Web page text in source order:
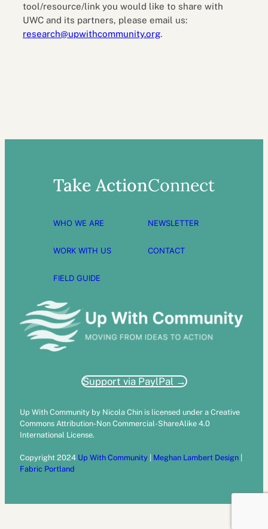
tool/resource/link you would like to share with
UWC and its partners, please email us:
research@upwithcommunity.org.
Take Action
WHO WE ARE
WORK WITH US
FIELD GUIDE
Connect
NEWSLETTER
CONTACT
Support via PaylPal →
Up With Community by Nicola Chin is licensed under a Creative
Commons Attribution-Non Commercial-ShareAlike 4.0
International License.
Copyright 2024 Up With Community Meghan Lambert Design
Fabric Portland